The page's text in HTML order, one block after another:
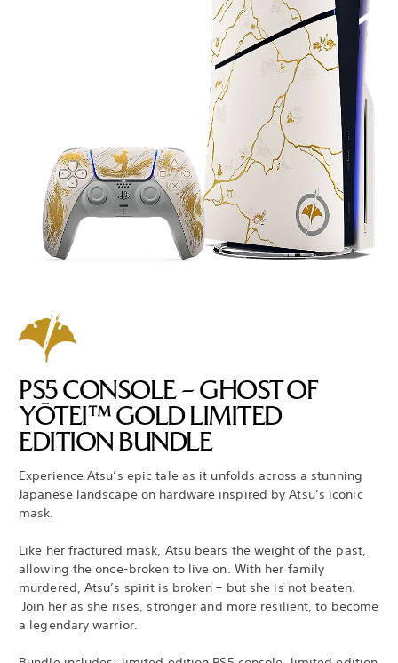
PS5 CONSOLE – GHOST OF
YŌTEI™ GOLD LIMITED
EDITION BUNDLE
Experience Atsu’s epic tale as it unfolds across a stunning
Japanese landscape on hardware inspired by Atsu’s iconic
mask.
Like her fractured mask, Atsu bears the weight of the past,
allowing the once-broken to live on. With her family
murdered, Atsu’s spirit is broken – but she is not beaten.
Join her as she rises, stronger and more resilient, to become
a legendary warrior.